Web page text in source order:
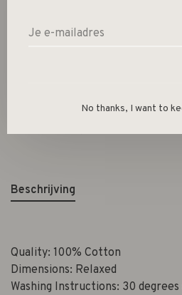
Beschrijving
Quality: 100% Cotton
Dimensions: Relaxed
Washing Instructions: 30
No thanks, I want to